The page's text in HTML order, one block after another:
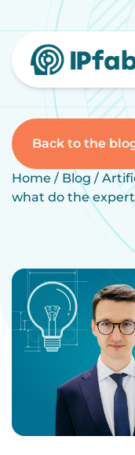
to
content
Back to the
Home / Blog /
what do the